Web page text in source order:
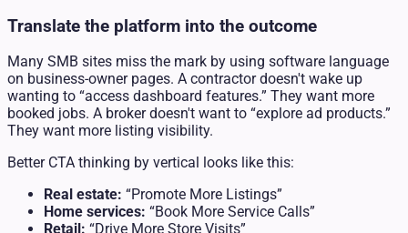
Translate the platform into the outcome
Many SMB sites miss the mark by using software language
on business-owner pages. A contractor doesn't wake up
wanting to “access dashboard features.” They want more
booked jobs. A broker doesn't want to “explore ad products.”
They want more listing visibility.
Better CTA thinking by vertical looks like this:
Real estate: “Promote More Listings”
Home services: “Book More Service Calls”
Retail: “Drive More Store Visits”